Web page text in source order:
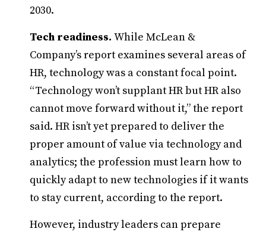
2030.
Tech readiness. While McLean &
Company’s report examines several areas of
HR, technology was a constant focal point.
“Technology won’t supplant HR but HR also
cannot move forward without it,” the report
said. HR isn’t yet prepared to deliver the
proper amount of value via technology and
analytics; the profession must learn how to
quickly adapt to new technologies if it wants
to stay current, according to the report.
However, industry leaders can prepare